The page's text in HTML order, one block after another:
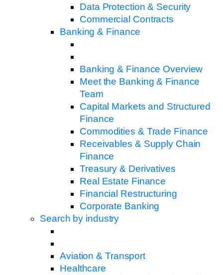
Data Protection & Security
Commercial Contracts
Banking & Finance
Banking & Finance Overview
Meet the Banking & Finance
Team
Capital Markets and Structured
Finance
Commodities & Trade Finance
Receivables & Supply Chain
Finance
Treasury & Derivatives
Real Estate Finance
Financial Restructuring
Corporate Banking
Search by industry
Aviation & Transport
Healthcare